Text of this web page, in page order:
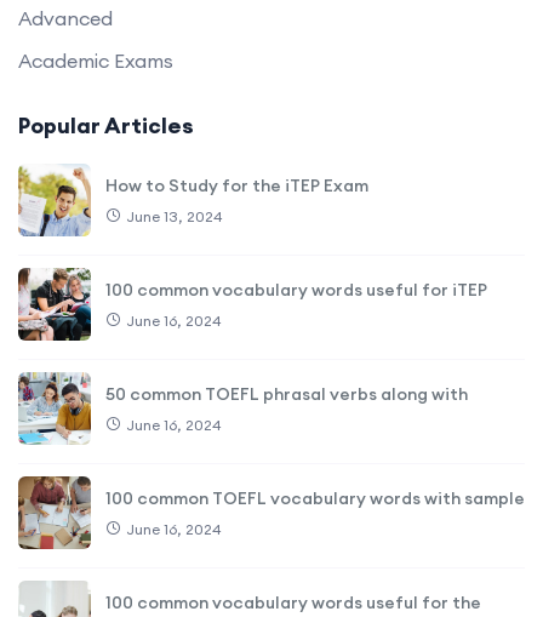
Advanced
Academic Exams
Popular Articles
How to Study for the iTEP Exam
June 13, 2024
100 common vocabulary words useful for iTEP
June 16, 2024
50 common TOEFL phrasal verbs along with
June 16, 2024
100 common TOEFL vocabulary words with sample
June 16, 2024
100 common vocabulary words useful for the